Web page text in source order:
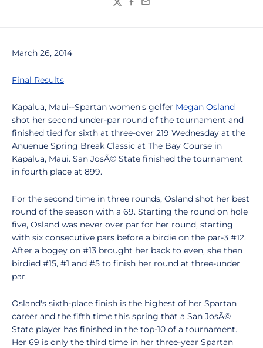
TwitterFacebook
Email
March 26, 2014
Final Results
Kapalua, Maui--Spartan women's golfer Megan Osland
shot her second under-par round of the tournament and
finished tied for sixth at three-over 219 Wednesday at the
Anuenue Spring Break Classic at The Bay Course in
Kapalua, Maui. San JosÃ© State finished the tournament
in fourth place at 899.
For the second time in three rounds, Osland shot her best
round of the season with a 69. Starting the round on hole
five, Osland was never over par for her round, starting
with six consecutive pars before a birdie on the par-3 #12.
After a bogey on #13 brought her back to even, she then
birdied #15, #1 and #5 to finish her round at three-under
par.
Osland's sixth-place finish is the highest of her Spartan
career and the fifth time this spring that a San JosÃ©
State player has finished in the top-10 of a tournament.
Her 69 is only the third time in her three-year Spartan